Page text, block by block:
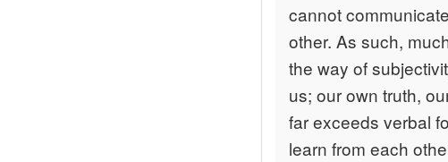
cannot
other. As such,
the way of
us; our own truth,
far exceeds verbal
learn from each